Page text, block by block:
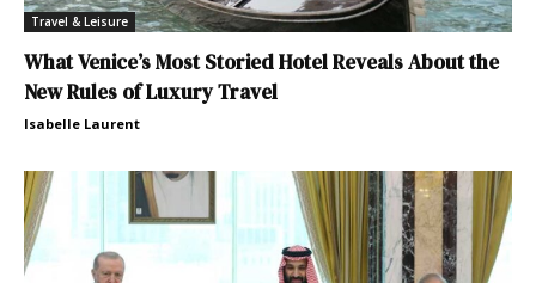
Travel & Leisure
What Venice’s Most Storied Hotel Reveals About the
New Rules of Luxury Travel
Isabelle Laurent